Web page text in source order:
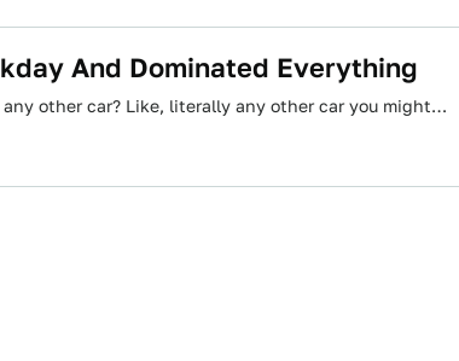
And Dominated Everything
other car? Like, literally any other car you might…